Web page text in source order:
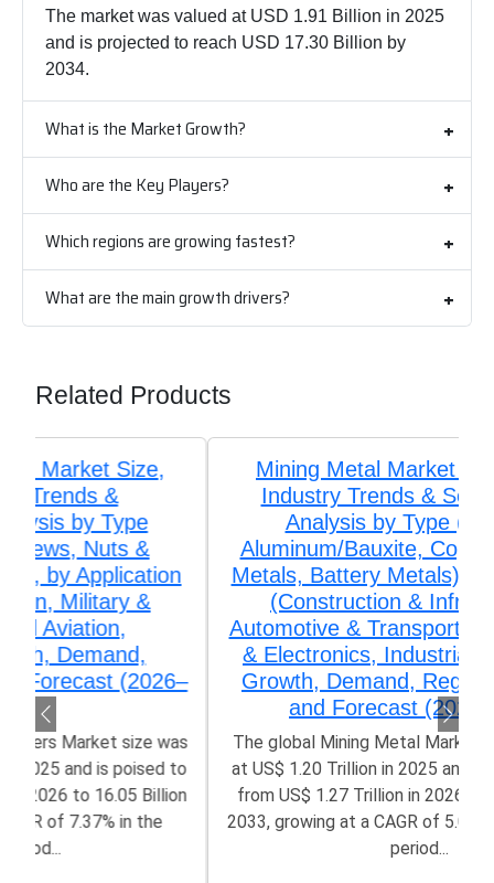
The market was valued at USD 1.91 Billion in 2025
and is projected to reach USD 17.30 Billion by
2034.
What is the Market Growth?
Who are the Key Players?
Which regions are growing fastest?
What are the main growth drivers?
Related Products
Mining Metal Market Size, Share,
Industry Trends & Segmentation
Analysis by Type (Iron Ore,
Aluminum/Bauxite, Copper, Precious
Metals, Battery Metals), by Application
(Construction & Infrastructure,
Automotive & Transportation, Electrical
& Electronics, Industrial Machinery),
Growth, Demand, Regional Outlook,
and Forecast (2026–2033)
The global Mining Metal Market size was valued
at US$ 1.20 Trillion in 2025 and is poised to grow
from US$ 1.27 Trillion in 2026 to 1.93 Trillion by
2033, growing at a CAGR of 5.06% in the forecast